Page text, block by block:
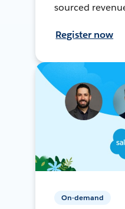
sourced
Register now
On-demand